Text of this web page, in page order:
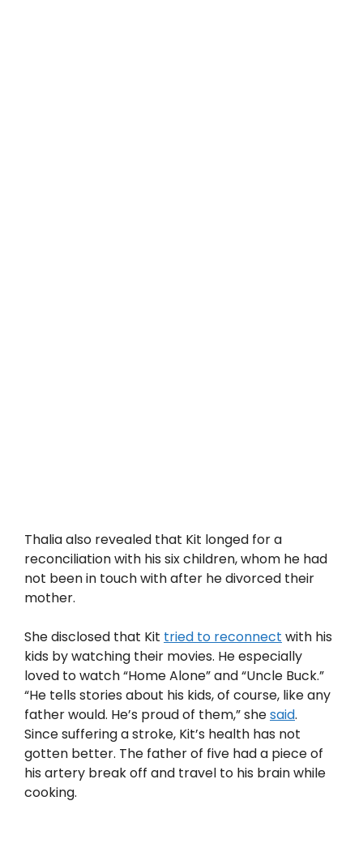
Thalia also revealed that Kit longed for a
reconciliation with his six children, whom he had
not been in touch with after he divorced their
mother.
She disclosed that Kit tried to reconnect with his
kids by watching their movies. He especially
loved to watch “Home Alone” and “Uncle Buck.”
“He tells stories about his kids, of course, like any
father would. He’s proud of them,” shesaid.
Since suffering a stroke, Kit’s health has not
gotten better. The father of five had a piece of
his artery break off and travel to his brain while
cooking.